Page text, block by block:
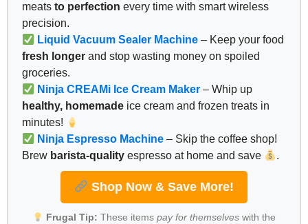
meats to perfection every time with smart wireless
precision.
Liquid Vacuum Sealer Machine – Keep your food
fresh longer and stop wasting money on spoiled
groceries.
Ninja CREAMi Ice Cream Maker – Whip up
healthy, homemade ice cream and frozen treats in
minutes!
Ninja Espresso Machine – Skip the coffee shop!
Brew barista-quality espresso at home and save .
Shop Now & Save More!
Frugal Tip: These items pay for themselveswith the